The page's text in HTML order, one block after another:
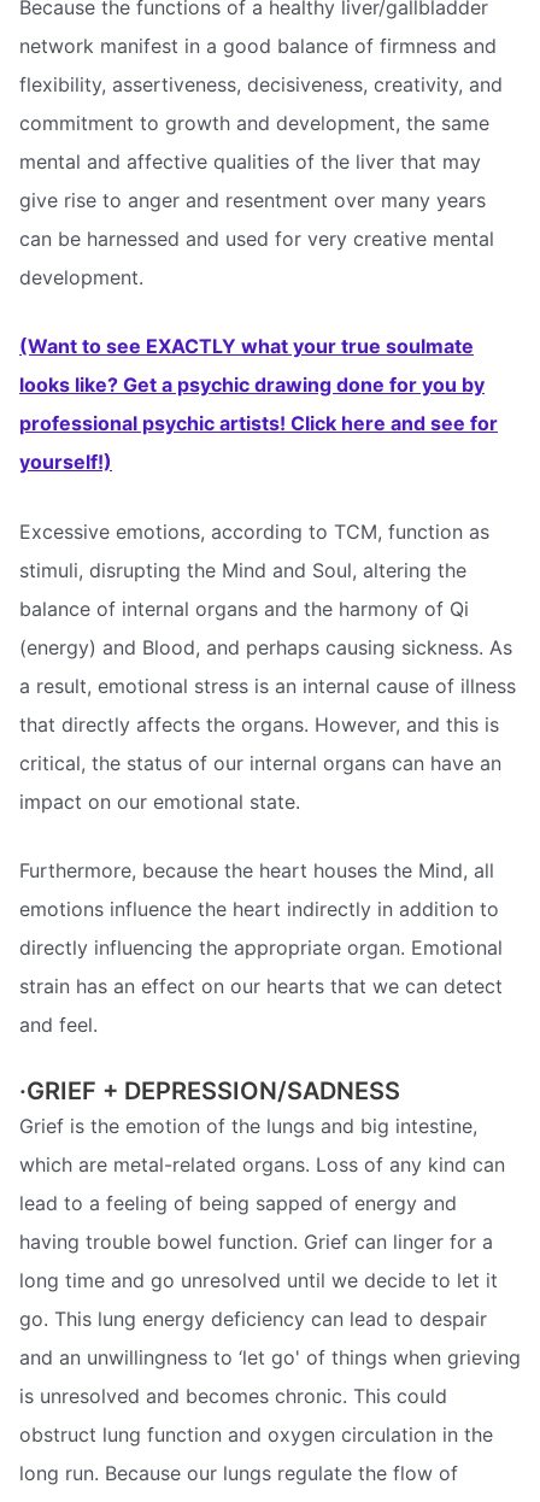
Because the functions of a healthy liver/gallbladder
network manifest in a good balance of firmness and
flexibility, assertiveness, decisiveness, creativity, and
commitment to growth and development, the same
mental and affective qualities of the liver that may
give rise to anger and resentment over many years
can be harnessed and used for very creative mental
development.
(Want to see EXACTLY what your true soulmate
looks like? Get a psychic drawing done for you by
professional psychic artists! Click here and see for
yourself!)
Excessive emotions, according to TCM, function as
stimuli, disrupting the Mind and Soul, altering the
balance of internal organs and the harmony of Qi
(energy) and Blood, and perhaps causing sickness. As
a result, emotional stress is an internal cause of illness
that directly affects the organs. However, and this is
critical, the status of our internal organs can have an
impact on our emotional state.
Furthermore, because the heart houses the Mind, all
emotions influence the heart indirectly in addition to
directly influencing the appropriate organ. Emotional
strain has an effect on our hearts that we can detect
and feel.
·GRIEF + DEPRESSION/SADNESS
Grief is the emotion of the lungs and big intestine,
which are metal-related organs. Loss of any kind can
lead to a feeling of being sapped of energy and
having trouble bowel function. Grief can linger for a
long time and go unresolved until we decide to let it
go. This lung energy deficiency can lead to despair
and an unwillingness to ‘let go' of things when grieving
is unresolved and becomes chronic. This could
obstruct lung function and oxygen circulation in the
long run. Because our lungs regulate the flow of